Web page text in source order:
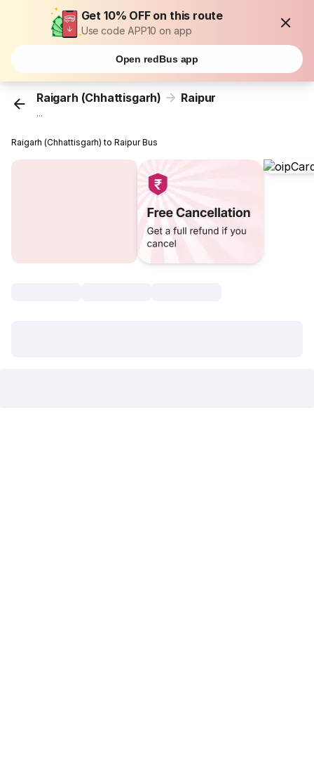
Get 10% OFF on this route
Use code APP10 on app
Open redBus app
Raigarh (Chhattisgarh) Raipur
...
Raigarh (Chhattisgarh) to Raipur Bus